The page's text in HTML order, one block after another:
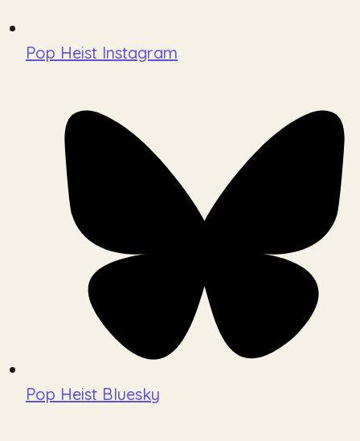
Pop Heist Instagram
Pop Heist Bluesky